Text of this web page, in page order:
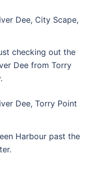
checking out the
Dee from Torry
Harbour past the